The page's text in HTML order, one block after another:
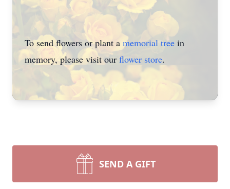
To send flowers or plant a memorial tree in
memory, please visit our flower store.
SEND A GIFT